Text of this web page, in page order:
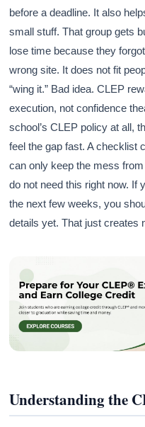
before a deadline. It also
small stuff. That group gets
lose time because they
wrong site. It does not fit
“wing it.” Bad idea. CLEP
execution, not confidence
school’s CLEP policy at all,
feel the gap fast. A checklist
can only keep the mess
do not need this right now. If
the next few weeks, you
details yet. That just creates
Understanding the